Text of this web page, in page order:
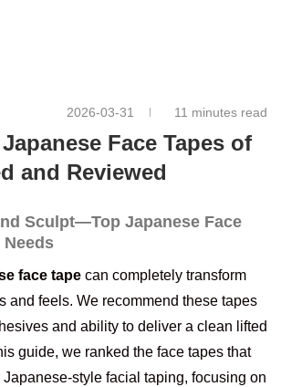
2026-03-31 11 minutes read
Face Tapes of
and Reviewed
Sculpt—Top Japanese Face
Needs
face tape can completely transform
and feels. We recommend these tapes
and ability to deliver a clean lifted
guide, we ranked the face tapes that
Japanese-style facial taping, focusing on